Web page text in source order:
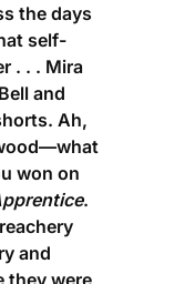
the days
self-
. . . Mira
and
Ah,
won on
.
and
they were